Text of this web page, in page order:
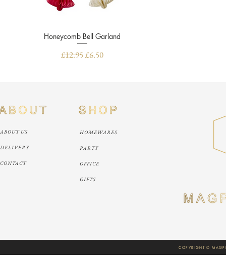
Quick View
Honeycomb Bell Garland
Regular Price
£12.95Sale Price
£6.50
ABOUT US
DELIVERY
CONTACT
HOMEWARES
PARTY
OFFICE
GIFTS
COPYRIGHT ©